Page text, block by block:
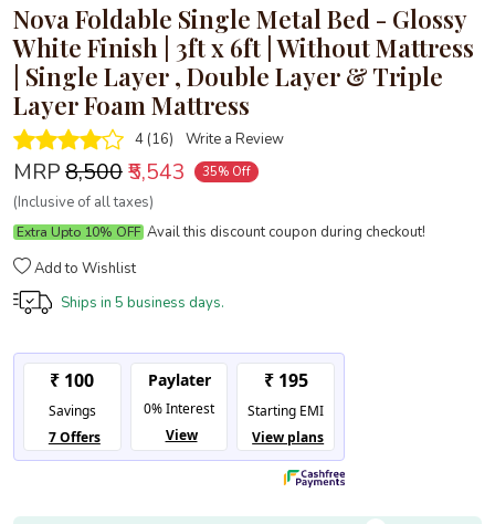
Nova Foldable Single Metal Bed - Glossy
White Finish | 3ft x 6ft | Without Mattress
| Single Layer , Double Layer & Triple
Layer Foam Mattress
4 (16) Write a Review
MRP₹8,500₹5,543 35% Off
(Inclusive of all taxes)
Extra Upto 10% OFF Avail this discount coupon during checkout!
Add to Wishlist
Ships in 5 business days.